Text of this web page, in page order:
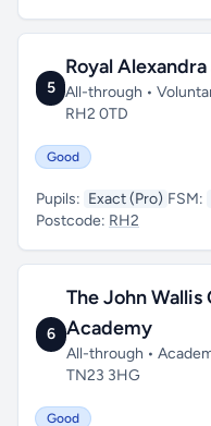
5
Royal
All-through •
RH2 0TD
Good
Pupils: Exact (Pro) FSM:
Postcode: RH2
6
The John
Academy
All-through •
TN23 3HG
Good